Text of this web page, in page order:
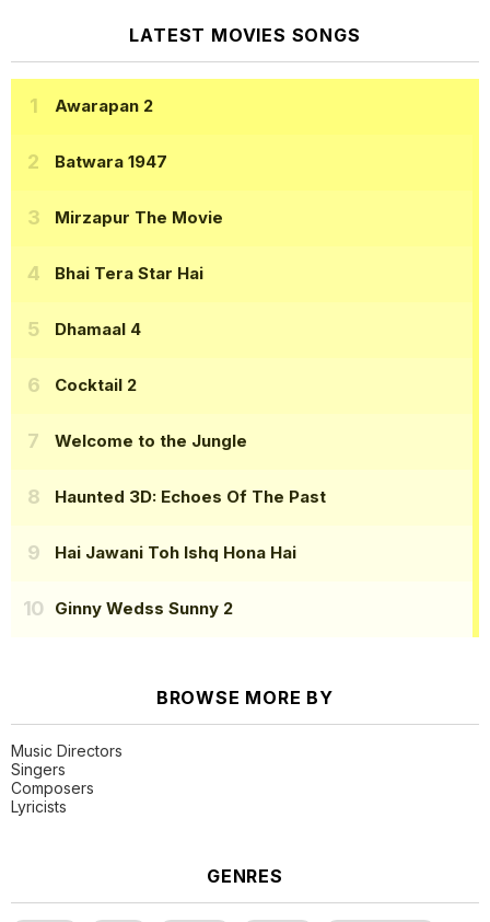
LATEST MOVIES SONGS
Awarapan 2
Batwara 1947
Mirzapur The Movie
Bhai Tera Star Hai
Dhamaal 4
Cocktail 2
Welcome to the Jungle
Haunted 3D: Echoes Of The Past
Hai Jawani Toh Ishq Hona Hai
Ginny Wedss Sunny 2
BROWSE MORE BY
Music Directors
Singers
Composers
Lyricists
GENRES